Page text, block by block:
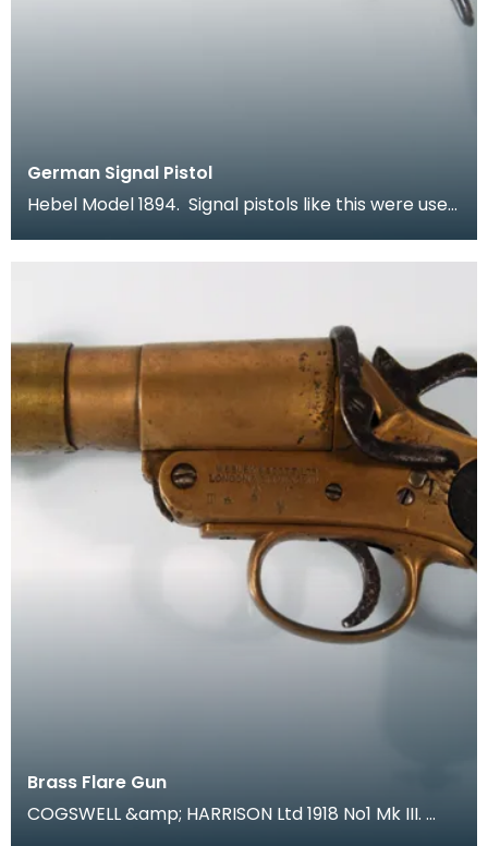
German Signal Pistol
Hebel Model 1894. Signal pistols like this were used
Brass Flare Gun
COGSWELL &amp; HARRISON Ltd 1918 No1 Mk III.